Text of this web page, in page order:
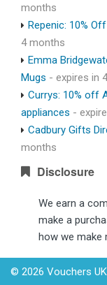
months
Repenic: 10%
4 months
Emma
Mugs - expires in
Currys: 10% off
appliances -
Cadbury Gifts
months
Disclosure
We earn a
make a
how we make
© 2026 Vouchers